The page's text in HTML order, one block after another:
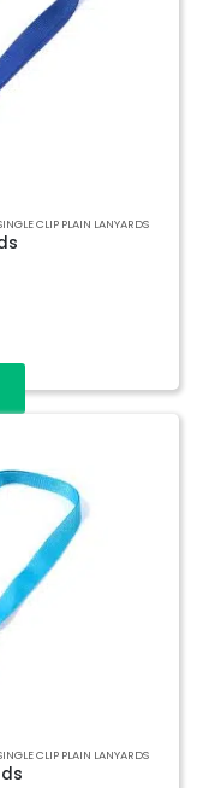
CLIP PLAIN LANYARDS
CLIP PLAIN LANYARDS